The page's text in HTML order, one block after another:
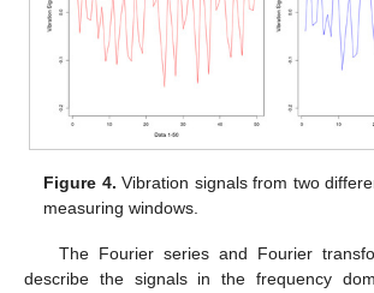
Figure 4. Vibration signals from two
measuring windows.
The Fourier series and Fourier
describe the signals in the frequency